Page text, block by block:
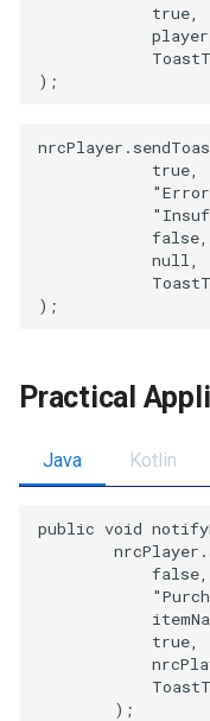
            true,
            true,
            false,
            null,
Practical
Java Kotlin
public void
            false,
            true,
        );